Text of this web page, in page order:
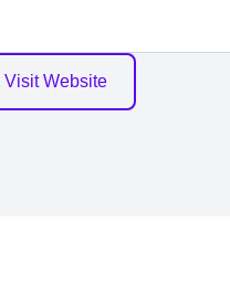
Visit Website